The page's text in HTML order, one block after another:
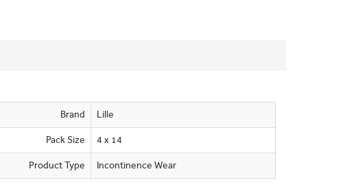
Brand Lille
Pack Size 4 x 14
Product Type Incontinence Wear